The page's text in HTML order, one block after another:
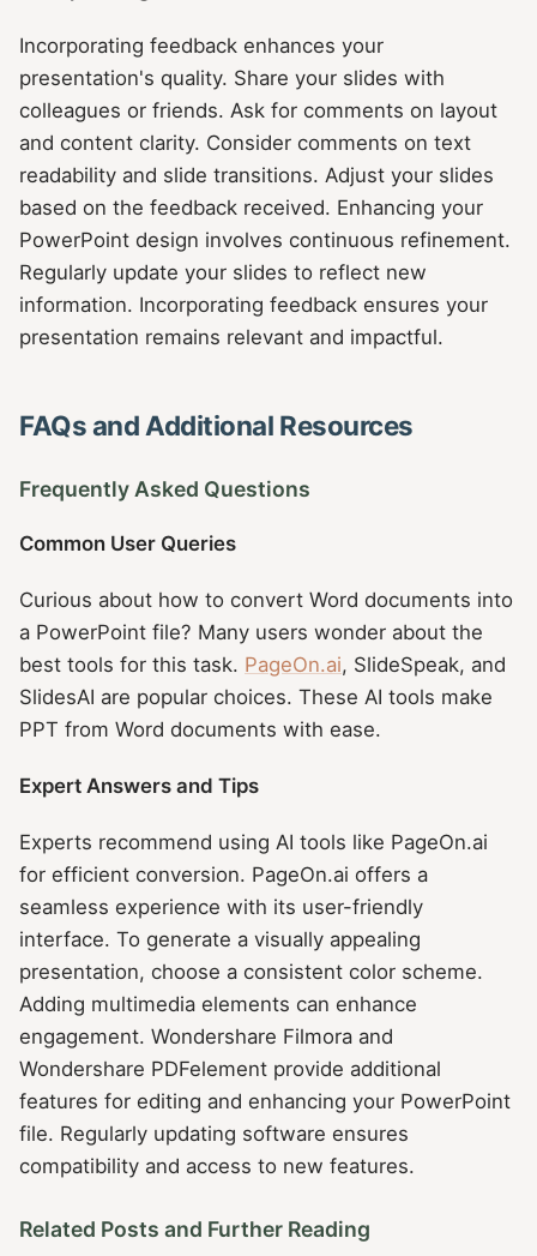
Incorporating feedback enhances your
presentation's quality. Share your slides with
colleagues or friends. Ask for comments on layout
and content clarity. Consider comments on text
readability and slide transitions. Adjust your slides
based on the feedback received. Enhancing your
PowerPoint design involves continuous refinement.
Regularly update your slides to reflect new
information. Incorporating feedback ensures your
presentation remains relevant and impactful.
FAQs and Additional Resources
Frequently Asked Questions
Common User Queries
Curious about how to convert Word documents into
a PowerPoint file? Many users wonder about the
best tools for this task. PageOn.ai, SlideSpeak, and
SlidesAI are popular choices. These AI tools make
PPT from Word documents with ease.
Expert Answers and Tips
Experts recommend using AI tools like PageOn.ai
for efficient conversion. PageOn.ai offers a
seamless experience with its user-friendly
interface. To generate a visually appealing
presentation, choose a consistent color scheme.
Adding multimedia elements can enhance
engagement. Wondershare Filmora and
Wondershare PDFelement provide additional
features for editing and enhancing your PowerPoint
file. Regularly updating software ensures
compatibility and access to new features.
Related Posts and Further Reading